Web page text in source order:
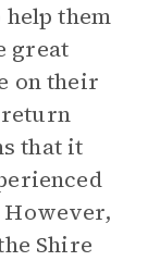
help them
great
on their
that it
However,
Shire